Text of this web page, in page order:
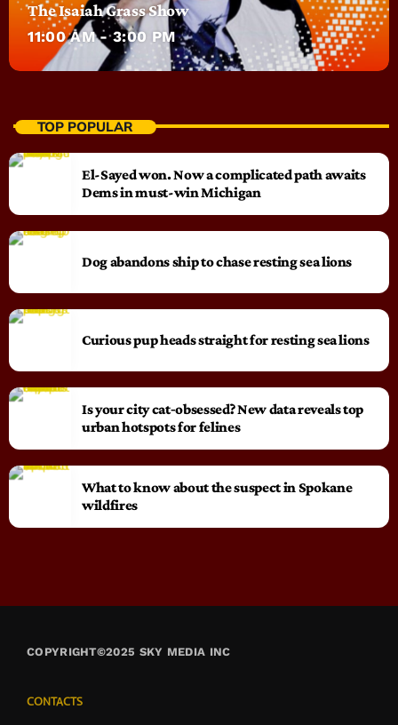
The Isaiah Grass Show
11:00 AM - 3:00 PM
TOP POPULAR
El-Sayed won. Now a complicated path awaits
Dems in must-win Michigan
Dog abandons ship to chase resting sea lions
Curious pup heads straight for resting sea lions
Is your city cat‑obsessed? New data reveals top
urban hotspots for felines
What to know about the suspect in Spokane
wildfires
COPYRIGHT©2025 SKY MEDIA INC
CONTACTS